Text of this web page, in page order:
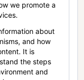
we promote a
about
and how
It is
the steps
and